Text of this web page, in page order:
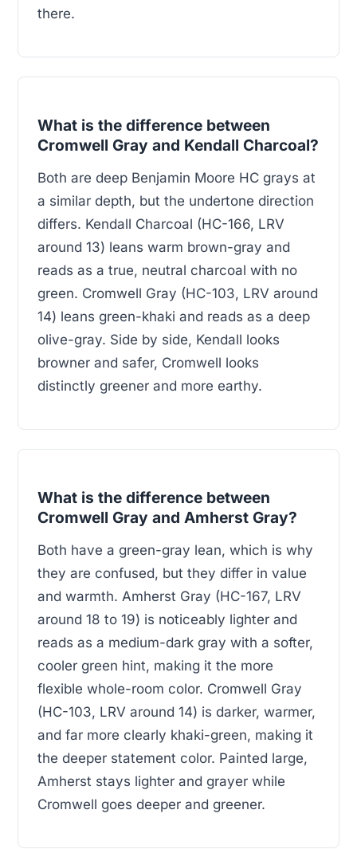
there.
What is the difference between
Cromwell Gray and Kendall Charcoal?
Both are deep Benjamin Moore HC grays at
a similar depth, but the undertone direction
differs. Kendall Charcoal (HC-166, LRV
around 13) leans warm brown-gray and
reads as a true, neutral charcoal with no
green. Cromwell Gray (HC-103, LRV around
14) leans green-khaki and reads as a deep
olive-gray. Side by side, Kendall looks
browner and safer, Cromwell looks
distinctly greener and more earthy.
What is the difference between
Cromwell Gray and Amherst Gray?
Both have a green-gray lean, which is why
they are confused, but they differ in value
and warmth. Amherst Gray (HC-167, LRV
around 18 to 19) is noticeably lighter and
reads as a medium-dark gray with a softer,
cooler green hint, making it the more
flexible whole-room color. Cromwell Gray
(HC-103, LRV around 14) is darker, warmer,
and far more clearly khaki-green, making it
the deeper statement color. Painted large,
Amherst stays lighter and grayer while
Cromwell goes deeper and greener.